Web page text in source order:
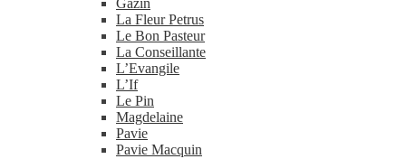
Gazin
La Fleur Petrus
Le Bon Pasteur
La Conseillante
L’Evangile
L’If
Le Pin
Magdelaine
Pavie
Pavie Macquin